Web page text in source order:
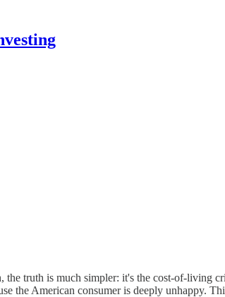
truth is much simpler: it's the cost-of-living
the American consumer is deeply unhappy.